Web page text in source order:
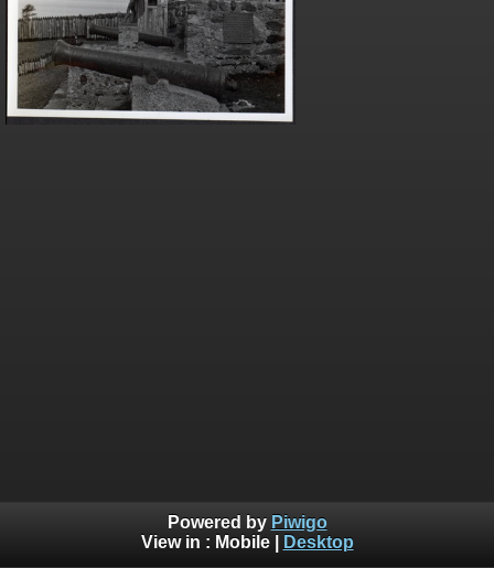
Powered by Piwigo
View in : Mobile| Desktop